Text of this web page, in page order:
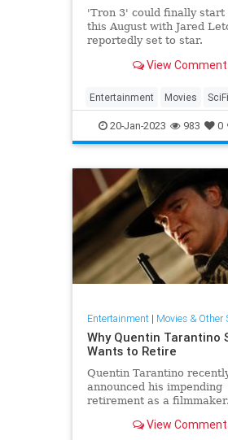
'Tron 3' could finally start
this August with Jared
reportedly set to star.
View
Entertainment Movies SciFi
Tron Tron3
20-Jan-2023 983 0
Entertainment| Movies & Other
Why Quentin Tarantino
Wants to Retire
Quentin Tarantino
announced his impending
retirement as a
director's decision.
View